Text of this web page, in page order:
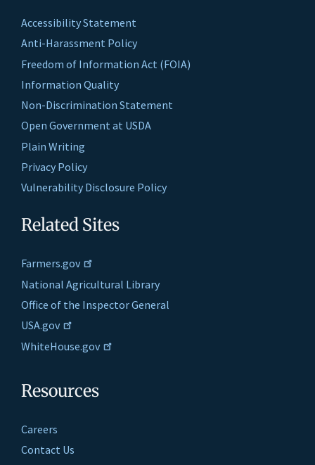
Accessibility Statement
Anti-Harassment Policy
Freedom of Information Act (FOIA)
Information Quality
Non-Discrimination Statement
Open Government at USDA
Plain Writing
Privacy Policy
Vulnerability Disclosure Policy
Related Sites
Farmers.gov
National Agricultural Library
Office of the Inspector General
USA.gov
WhiteHouse.gov
Resources
Careers
Contact Us